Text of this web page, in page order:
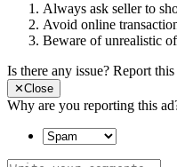
Always ask seller to
Avoid online
Beware of unrealistic
Is there any issue? Report
✕Close
Why are you reporting this